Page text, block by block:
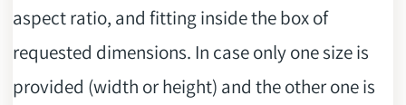
aspect ratio, and fitting inside the box of
requested dimensions. In case only one size is
provided (width or height) and the other one is